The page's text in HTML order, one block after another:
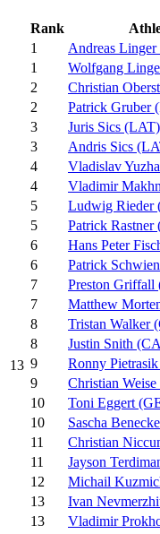
13
Rank
1
Andreas
1
Wolfgang
2
Christian
2
Patrick Gruber
3
Juris Sics (LAT)
3
Andris Sics
4
Vladislav
4
Vladimir
5
Ludwig Rieder
5
Patrick Rastner
6
Hans Peter
6
Patrick
7
Preston Griffall
7
Matthew
8
Tristan Walker
8
Justin Snith
9
Ronny
9
Christian
10
Toni Eggert
10
Sascha
11
Christian
11
Jayson
12
Michail
13
Ivan
13
Vladimir